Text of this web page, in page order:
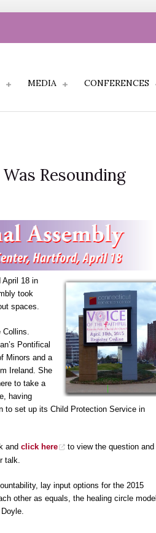
MEDIA CONFERENCES
Resounding
April 18 in
took
spaces.
Pontifical
Minors and a
Ireland. She
to take a
having
to set up its Child Protection Service in
and click here
to view the question and
talk.
lay input options for the 2015
other as equals, the healing circle model